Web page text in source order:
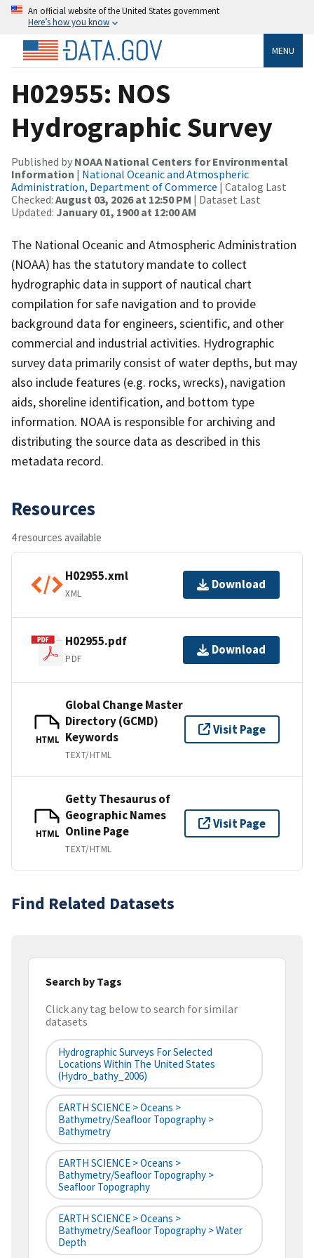
An official website of the United States government
Here’s how you know
MENU
H02955: NOS
Hydrographic Survey
Published by NOAA National Centers for Environmental
Information | National Oceanic and Atmospheric
Administration, Department of Commerce | Catalog Last
Checked: August 03, 2026 at 12:50 PM | Dataset Last
Updated: January 01, 1900 at 12:00 AM
The National Oceanic and Atmospheric Administration
(NOAA) has the statutory mandate to collect
hydrographic data in support of nautical chart
compilation for safe navigation and to provide
background data for engineers, scientific, and other
commercial and industrial activities. Hydrographic
survey data primarily consist of water depths, but may
also include features (e.g. rocks, wrecks), navigation
aids, shoreline identification, and bottom type
information. NOAA is responsible for archiving and
distributing the source data as described in this
metadata record.
Resources
4 resources available
H02955.xml
XML
Download
H02955.pdf
PDF
Download
HTML
Global Change Master
Directory (GCMD)
Keywords
TEXT/HTML
Visit Page
HTML
Getty Thesaurus of
Geographic Names
Online Page
TEXT/HTML
Visit Page
Find Related Datasets
Search by Tags
Click any tag below to search for similar
datasets
Hydrographic Surveys For Selected
Locations Within The United States
(hydro_bathy_2006)
EARTH SCIENCE > Oceans >
Bathymetry/Seafloor Topography >
Bathymetry
EARTH SCIENCE > Oceans >
Bathymetry/Seafloor Topography >
Seafloor Topography
EARTH SCIENCE > Oceans >
Bathymetry/Seafloor Topography > Water
Depth